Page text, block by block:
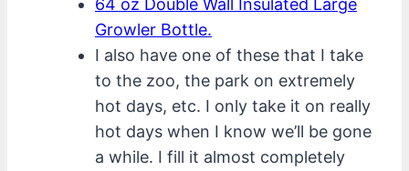
Growler Bottle.
I also have one of these that I take
to the zoo, the park on extremely
hot days, etc. I only take it on really
hot days when I know we’ll be gone
a while. I fill it almost completely